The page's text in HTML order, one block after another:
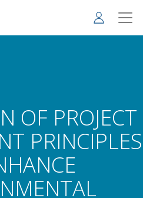
OF PROJECT
PRINCIPLES